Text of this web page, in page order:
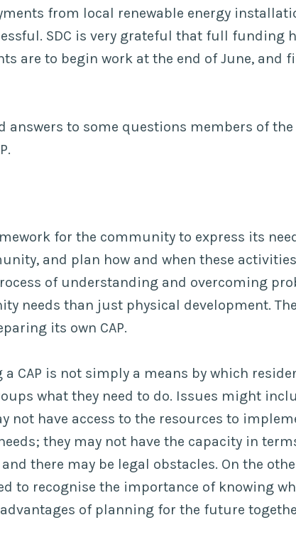
from local renewable energy
SDC is very grateful that full funding
are to begin work at the end of June, and
answers to some questions members of
for the community to express its
and plan how and when these
of understanding and overcoming
needs than just physical development.
its own CAP.
a CAP is not simply a means by which
what they need to do. Issues might
not have access to the resources to
they may not have the capacity in
there may be legal obstacles. On the
to recognise the importance of knowing
of planning for the future